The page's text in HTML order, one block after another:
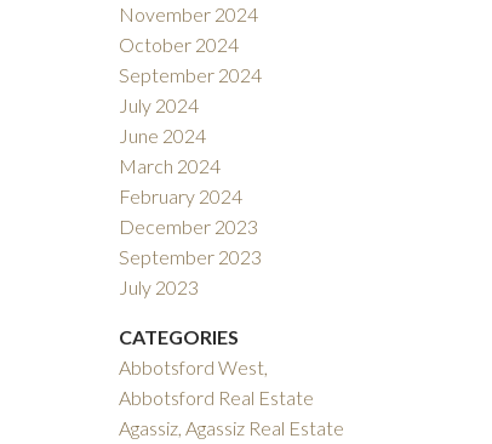
November 2024
October 2024
September 2024
July 2024
June 2024
March 2024
February 2024
December 2023
September 2023
July 2023
CATEGORIES
Abbotsford West,
Abbotsford Real Estate
Agassiz, Agassiz Real Estate